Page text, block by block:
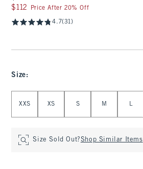
$112
$112 Price After 20% Off
4.7(31)
Size:
XXS XS S M L
Size Sold Out?Shop Similar Items